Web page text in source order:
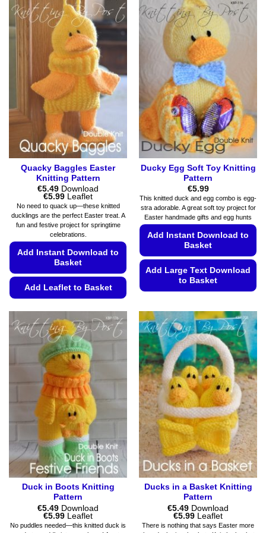
has
multiple
variants.
The
options
may
be
chosen
on
product
page
has
multiple
variants.
The
options
may
be
chosen
on
the
product
page
Quacky Baggles Easter
Knitting Pattern
€5.49 Download
€5.99Price
range:
€5.49
through
€5.99
Leaflet
No need to quack up—these knitted
ducklings are the perfect Easter treat. A
fun and festive project for springtime
celebrations.
Add Instant Download to
Basket
Add Leaflet to Basket
product
has
multiple
variants.
The
options
may
be
chosen
on
the
product
page
Ducky Egg Soft Toy Knitting
Pattern
€5.99
This knitted duck and egg combo is egg-
stra adorable. A great soft toy project for
Easter handmade gifts and egg hunts
Add Instant Download to
Basket
Add Large Text Download
to Basket
product
has
multiple
variants.
The
options
may
be
chosen
on
product
page
Duck in Boots Knitting
Pattern
€5.49 Download
€5.99Price
range:
€5.49
Leaflet
No puddles needed—this knitted duck is
Ducks in a Basket Knitting
Pattern
€5.49 Download
€5.99Price
range:
€5.49
Leaflet
There is nothing that says Easter more